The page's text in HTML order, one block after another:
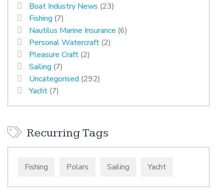
Boat Industry News (23)
Fishing (7)
Nautilus Marine Insurance (6)
Personal Watercraft (2)
Pleasure Craft (2)
Sailing (7)
Uncategorised (292)
Yacht (7)
Recurring Tags
Fishing Polars Sailing Yacht